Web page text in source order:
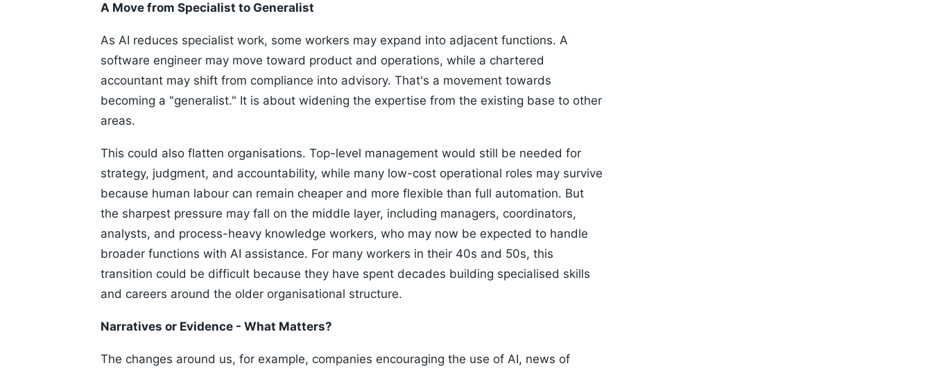
A Move from Specialist to Generalist
As AI reduces specialist work, some workers may expand into adjacent functions. A
software engineer may move toward product and operations, while a chartered
accountant may shift from compliance into advisory. That's a movement towards
becoming a "generalist." It is about widening the expertise from the existing base to other
areas.
This could also flatten organisations. Top-level management would still be needed for
strategy, judgment, and accountability, while many low-cost operational roles may survive
because human labour can remain cheaper and more flexible than full automation. But
the sharpest pressure may fall on the middle layer, including managers, coordinators,
analysts, and process-heavy knowledge workers, who may now be expected to handle
broader functions with AI assistance. For many workers in their 40s and 50s, this
transition could be difficult because they have spent decades building specialised skills
and careers around the older organisational structure.
Narratives or Evidence - What Matters?
The changes around us, for example, companies encouraging the use of AI, news of